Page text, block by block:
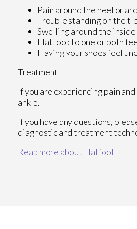
Pain around the heel or
Trouble standing on the
Swelling around the
Flat look to one or both
Having your shoes feel
Treatment
If you are experiencing pain
ankle.
If you have any questions,
diagnostic and treatment
Read more about Flatfoot